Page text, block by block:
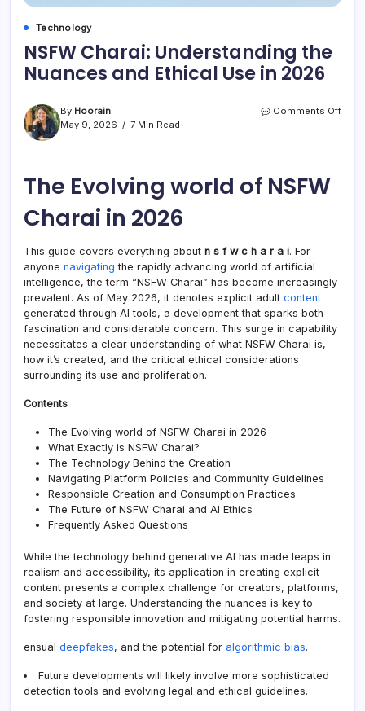
Technology
NSFW Charai: Understanding the
Nuances and Ethical Use in 2026
By Hoorain
May 9, 2026
7 Min Read
Comments Offon
The Evolving world of NSFW
Charai in 2026
This guide covers everything about n s f w c h a r a i. For
anyone navigating the rapidly advancing world of artificial
intelligence, the term “NSFW Charai” has become increasingly
prevalent. As of May 2026, it denotes explicit adult content
generated through AI tools, a development that sparks both
fascination and considerable concern. This surge in capability
necessitates a clear understanding of what NSFW Charai is,
how it’s created, and the critical ethical considerations
surrounding its use and proliferation.
Contents
The Evolving world of NSFW Charai in 2026
What Exactly is NSFW Charai?
The Technology Behind the Creation
Navigating Platform Policies and Community Guidelines
Responsible Creation and Consumption Practices
The Future of NSFW Charai and AI Ethics
Frequently Asked Questions
While the technology behind generative AI has made leaps in
realism and accessibility, its application in creating explicit
content presents a complex challenge for creators, platforms,
and society at large. Understanding the nuances is key to
fostering responsible innovation and mitigating potential harms.
ensual deepfakes, and the potential for algorithmic bias.
Future developments will likely involve more sophisticated
detection tools and evolving legal and ethical guidelines.